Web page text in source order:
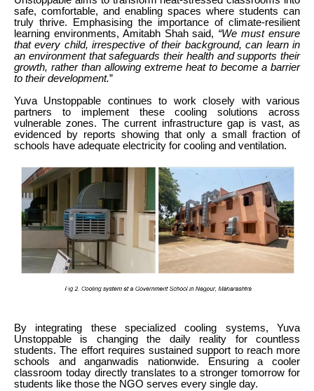
safe, comfortable, and enabling spaces where students can
truly thrive. Emphasising the importance of climate-resilient
learning environments, Amitabh Shah said, “We must ensure
that every child, irrespective of their background, can learn in
an environment that safeguards their health and supports their
growth, rather than allowing extreme heat to become a barrier
to their development.”
Yuva Unstoppable continues to work closely with various
partners to implement these cooling solutions across
vulnerable zones. The current infrastructure gap is vast, as
evidenced by reports showing that only a small fraction of
schools have adequate electricity for cooling and ventilation.
By integrating these specialized cooling systems, Yuva
Unstoppable is changing the daily reality for countless
students. The effort requires sustained support to reach more
schools and anganwadis nationwide. Ensuring a cooler
classroom today directly translates to a stronger tomorrow for
students like those the NGO serves every single day.